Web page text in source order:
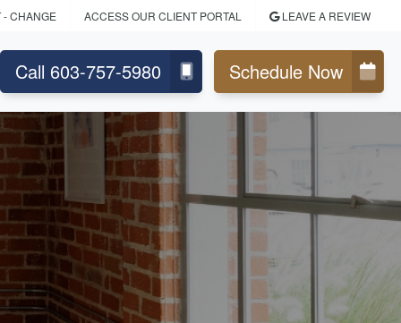
- CHANGE ACCESS OUR CLIENT PORTAL LEAVE A REVIEW
Call 603-757-5980 Schedule Now